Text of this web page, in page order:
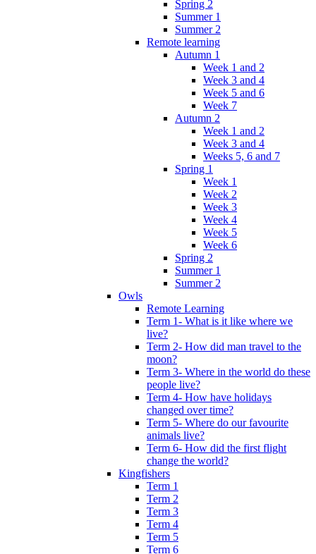
Spring 2
Summer 1
Summer 2
Remote learning
Autumn 1
Week 1 and 2
Week 3 and 4
Week 5 and 6
Week 7
Autumn 2
Week 1 and 2
Week 3 and 4
Weeks 5, 6 and 7
Spring 1
Week 1
Week 2
Week 3
Week 4
Week 5
Week 6
Spring 2
Summer 1
Summer 2
Owls
Remote Learning
Term 1- What is it like where we
live?
Term 2- How did man travel to the
moon?
Term 3- Where in the world do these
people live?
Term 4- How have holidays
changed over time?
Term 5- Where do our favourite
animals live?
Term 6- How did the first flight
change the world?
Kingfishers
Term 1
Term 2
Term 3
Term 4
Term 5
Term 6